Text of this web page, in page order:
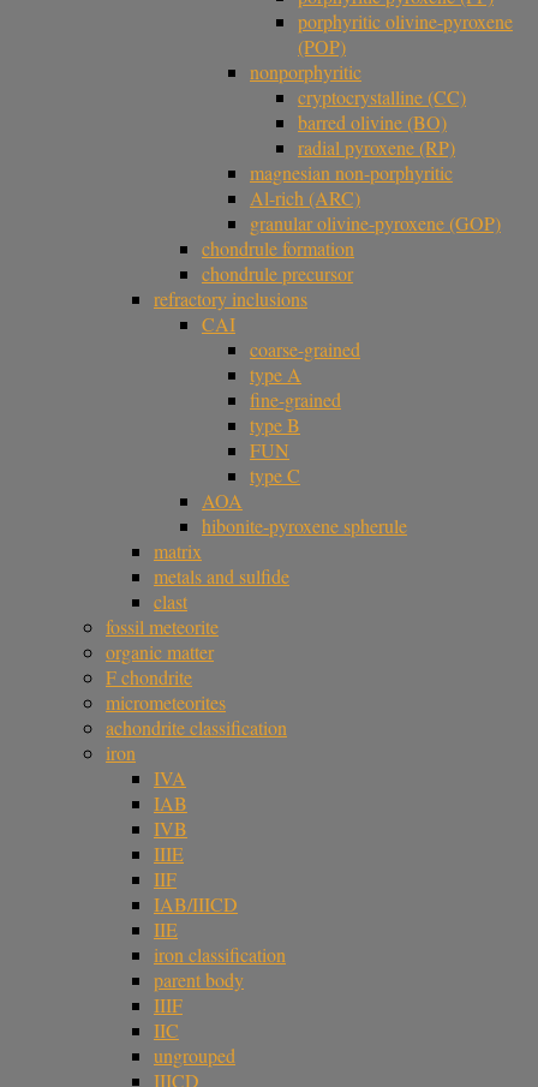
porphyritic olivine-pyroxene
(POP)
nonporphyritic
cryptocrystalline (CC)
barred olivine (BO)
radial pyroxene (RP)
magnesian non-porphyritic
Al-rich (ARC)
granular olivine-pyroxene (GOP)
chondrule formation
chondrule precursor
refractory inclusions
CAI
coarse-grained
type A
fine-grained
type B
FUN
type C
AOA
hibonite-pyroxene spherule
matrix
metals and sulfide
clast
fossil meteorite
organic matter
F chondrite
micrometeorites
achondrite classification
iron
IVA
IAB
IVB
IIIE
IIF
IAB/IIICD
IIE
iron classification
parent body
IIIF
IIC
ungrouped
IIICD